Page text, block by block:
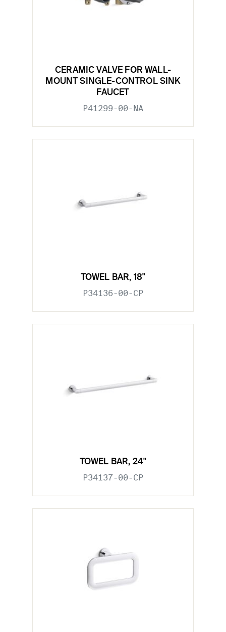
CERAMIC VALVE FOR WALL-
MOUNT SINGLE-CONTROL SINK
FAUCET
P41299-00-NA
TOWEL BAR, 18"
P34136-00-CP
TOWEL BAR, 24"
P34137-00-CP